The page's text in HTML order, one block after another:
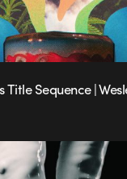
Title Sequence |